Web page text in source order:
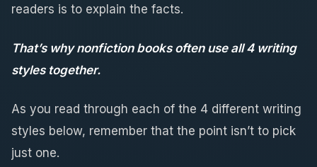
readers is to explain the facts.
That’s why nonfiction books often use all 4 writing
styles together.
As you read through each of the 4 different writing
styles below, remember that the point isn’t to pick
just one.